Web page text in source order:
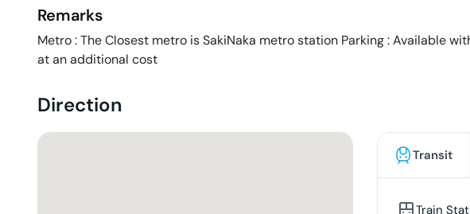
Remarks
Metro : The Closest metro is SakiNaka metro station Parking : Available
at an additional cost
Direction
Transit
Train